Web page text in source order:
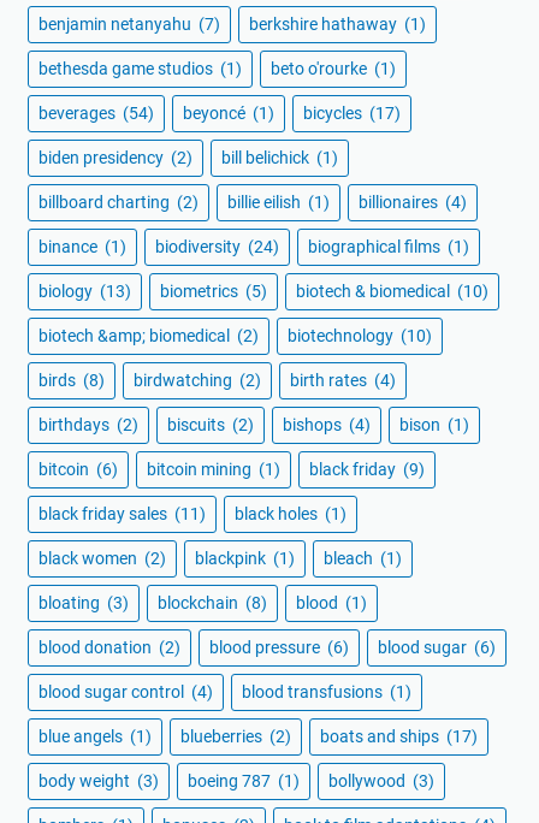
benjamin netanyahu (7) berkshire hathaway (1)
bethesda game studios (1) beto o'rourke (1)
beverages (54) beyoncé (1) bicycles (17)
biden presidency (2) bill belichick (1)
billboard charting (2) billie eilish (1) billionaires (4)
binance (1) biodiversity (24) biographical films (1)
biology (13) biometrics (5) biotech & biomedical (10)
biotech &amp; biomedical (2) biotechnology (10)
birds (8) birdwatching (2) birth rates (4)
birthdays (2) biscuits (2) bishops (4) bison (1)
bitcoin (6) bitcoin mining (1) black friday (9)
black friday sales (11) black holes (1)
black women (2) blackpink (1) bleach (1)
bloating (3) blockchain (8) blood (1)
blood donation (2) blood pressure (6) blood sugar (6)
blood sugar control (4) blood transfusions (1)
blue angels (1) blueberries (2) boats and ships (17)
body weight (3) boeing 787 (1) bollywood (3)